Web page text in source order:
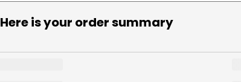
Here is your order summary